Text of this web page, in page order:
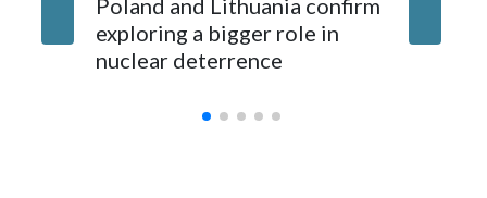
Poland and Lithuania confirm
exploring a bigger role in
nuclear deterrence